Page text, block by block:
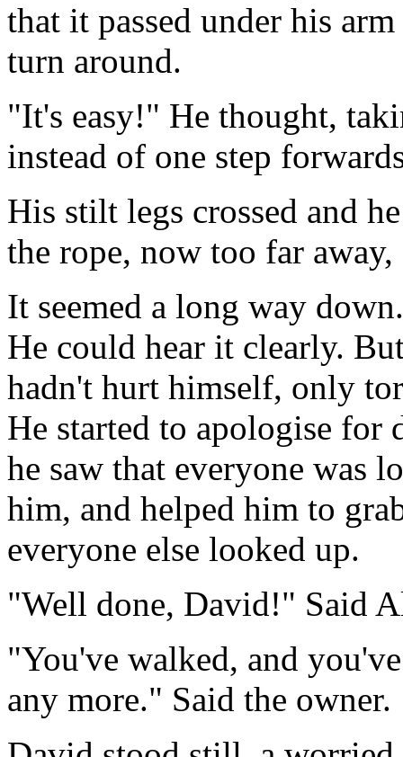
that it passed under his
turn around.
"It's easy!" He thought,
instead of one step
His stilt legs crossed and
the rope, now too far
It seemed a long way
He could hear it clearly.
hadn't hurt himself, only
He started to apologise
he saw that everyone was
him, and helped him to
everyone else looked up.
"Well done, David!" Said
"You've walked, and
any more." Said the owner.